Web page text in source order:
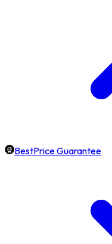
BestPrice Guarantee